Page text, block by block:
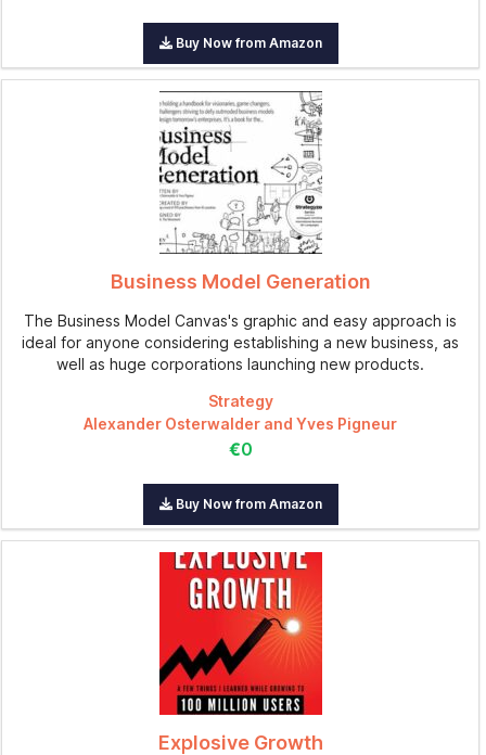
Buy Now from Amazon
Business Model Generation
The Business Model Canvas's graphic and easy approach is
ideal for anyone considering establishing a new business, as
well as huge corporations launching new products.
Strategy
Alexander Osterwalder and Yves Pigneur
€0
Buy Now from Amazon
Explosive Growth